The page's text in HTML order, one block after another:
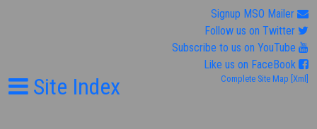
Signup MSO Mailer
Follow us on Twitter
Subscribe to us on YouTube
Like us on FaceBook
Site Index Complete Site Map [Xml]